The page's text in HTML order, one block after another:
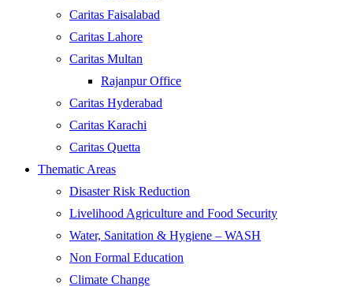
Caritas Faisalabad
Caritas Lahore
Caritas Multan
Rajanpur Office
Caritas Hyderabad
Caritas Karachi
Caritas Quetta
Thematic Areas
Disaster Risk Reduction
Livelihood Agriculture and Food Security
Water, Sanitation & Hygiene – WASH
Non Formal Education
Climate Change